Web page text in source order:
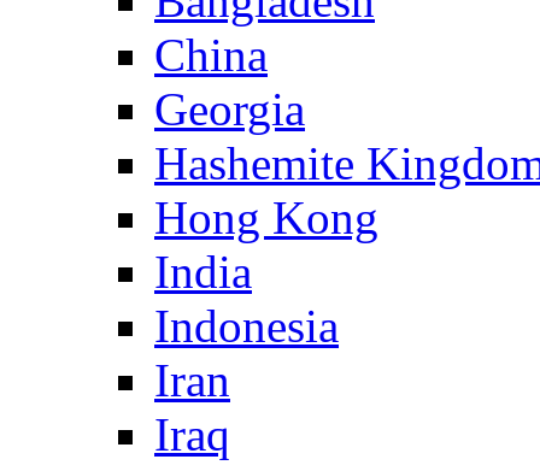
China
Georgia
Hashemite
Hong Kong
India
Indonesia
Iran
Iraq